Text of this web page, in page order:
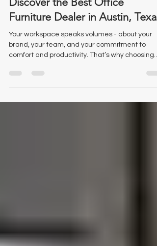
Discover the Best Office
Furniture Dealer in Austin, Texas
Your workspace speaks volumes - about your
brand, your team, and your commitment to
searching for quality, variety, and personalized